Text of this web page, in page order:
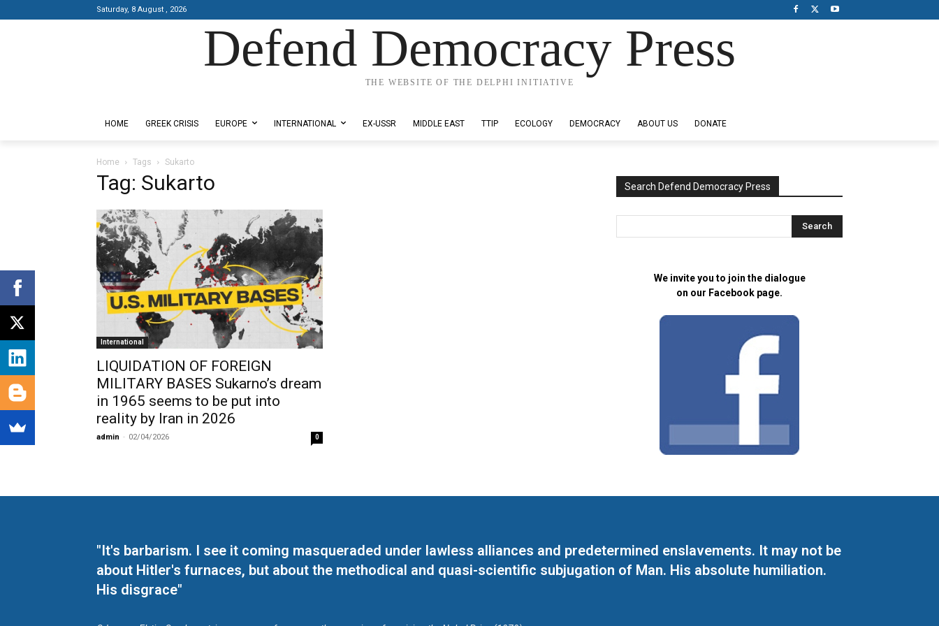
Saturday, 8 August , 2026
Defend Democracy Press
THE WEBSITE OF THE DELPHI INITIATIVE
HOME GREEK CRISIS EUROPE INTERNATIONAL EX-USSR MIDDLE EAST TTIP ECOLOGY DEMOCRACY ABOUT US DONATE
Home Tags Sukarto
Tag: Sukarto
International
LIQUIDATION OF FOREIGN
MILITARY BASES Sukarno’s dream
in 1965 seems to be put into
reality by Iran in 2026
admin - 02/04/2026 0
Search Defend Democracy Press
We invite you to join the dialogue
on our Facebook page.
"It's barbarism. I see it coming masqueraded under lawless alliances and predetermined enslavements. It may not be
about Hitler's furnaces, but about the methodical and quasi-scientific subjugation of Man. His absolute humiliation.
His disgrace"